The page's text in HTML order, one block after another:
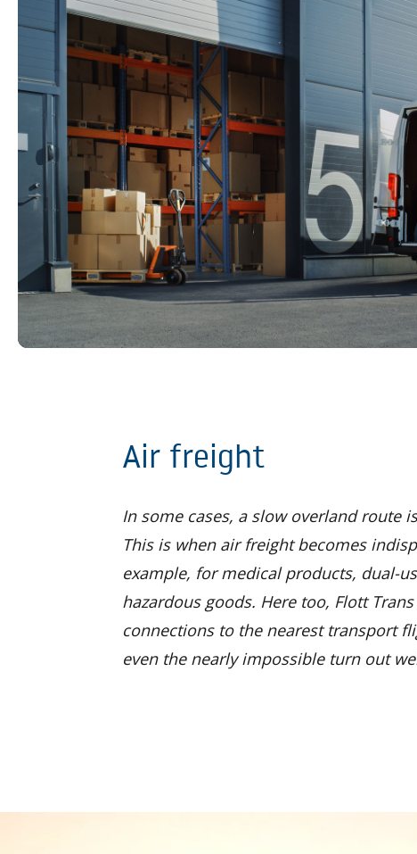
Air freight
In some cases, a slow overland route
This is when air freight becomes
example, for medical products, dual-
hazardous goods. Here too, Flott
connections to the nearest transport
even the nearly impossible turn out